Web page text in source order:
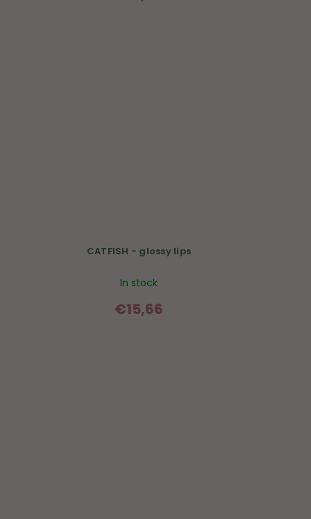
CATFISH - glossy lips
In stock
€15,66